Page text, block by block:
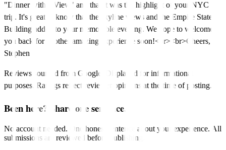
"Dinner with a View" and that it was the highlight of your NYC
trip. It's great to know that the skyline views and the Empire State
Building added to your memorable evening. We hope to welcome
you back for another amazing experience soon!<br><br>Cheers,
Stephen
Reviews sourced from Google. Displayed for informational
purposes. Ratings reflect reviewer opinions at the time of posting.
Been here? Share one sentence.
No account needed. One honest sentence about your experience. All
submissions are reviewed before publishing.